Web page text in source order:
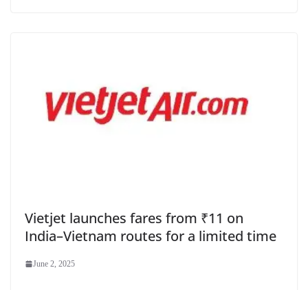
Vietjet launches fares from ₹11 on
India–Vietnam routes for a limited time
June 2, 2025